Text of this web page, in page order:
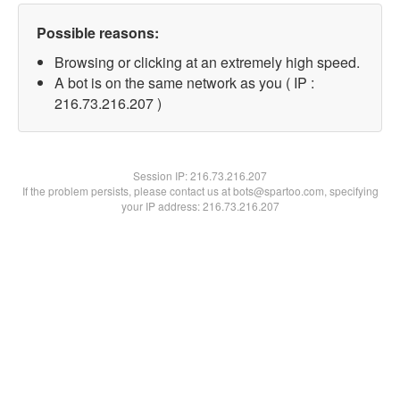
Possible reasons:
Browsing or clicking at an extremely high speed.
A bot is on the same network as you ( IP :
216.73.216.207 )
Session IP:216.73.216.207
If the problem persists, please contact us at bots@spartoo.com, specifying
your IP address: 216.73.216.207